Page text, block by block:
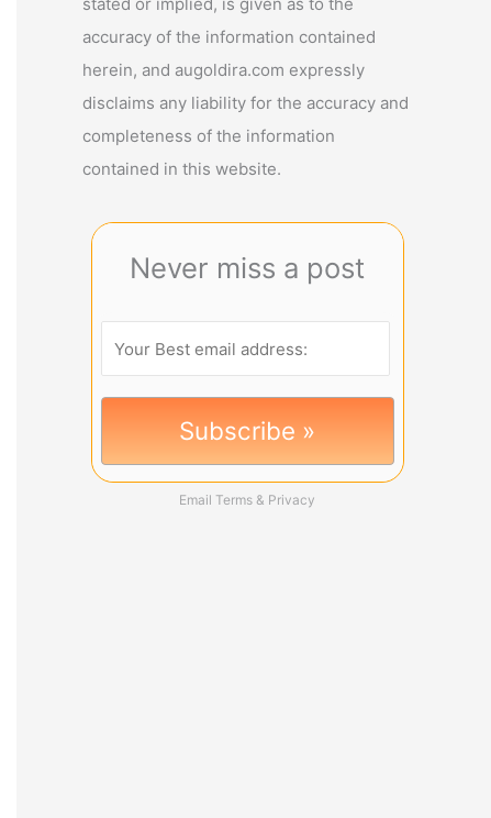
accuracy of the information contained
herein, and augoldira.com expressly
disclaims any liability for the accuracy and
completeness of the information
contained in this website.
Never miss a post
Email Terms & Privacy